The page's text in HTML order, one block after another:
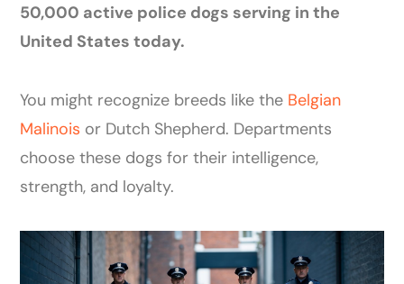
50,000 active police dogs serving in the
United States today.
You might recognize breeds like the Belgian
Malinois or Dutch Shepherd. Departments
choose these dogs for their intelligence,
strength, and loyalty.